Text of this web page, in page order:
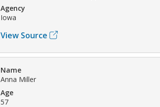
Agency
Iowa
View Source
Name
Anna Miller
Age
57